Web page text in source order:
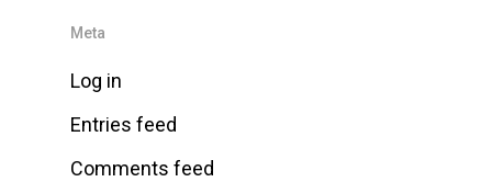
Meta
Log in
Entries feed
Comments feed